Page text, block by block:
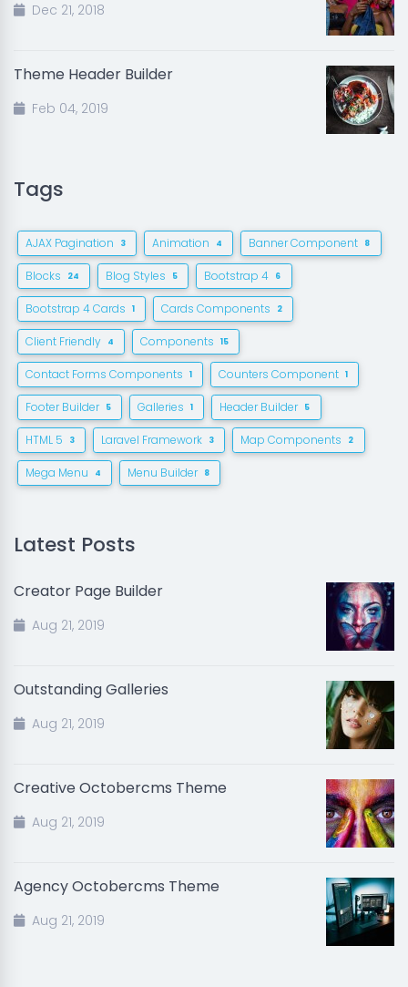
Dec 21, 2018
Theme Header Builder
Feb 04, 2019
Tags
AJAX Pagination 3 Animation 4 Banner Component 8
Blocks 24 Blog Styles 5 Bootstrap 4 6
Bootstrap 4 Cards 1 Cards Components 2
Client Friendly 4 Components 15
Contact Forms Components 1 Counters Component 1
Footer Builder 5 Galleries 1 Header Builder 5
HTML 5 3 Laravel Framework 3 Map Components 2
Mega Menu 4 Menu Builder 8
Latest Posts
Creator Page Builder
Aug 21, 2019
Outstanding Galleries
Aug 21, 2019
Creative Octobercms Theme
Aug 21, 2019
Agency Octobercms Theme
Aug 21, 2019